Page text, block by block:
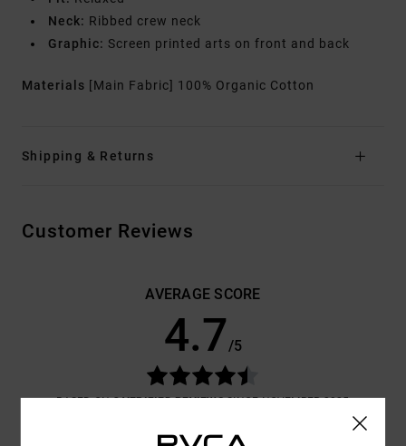
Neck: Ribbed crew neck
Graphic: Screen printed arts on front and back
Materials [Main Fabric] 100% Organic Cotton
Shipping & Returns
Customer Reviews
AVERAGE SCORE
4.7/5
BASED ON3 VERIFIED REVIEWSSINCE NOVEMBER 2025
100% OF OUR CUSTOMERS RECOMMEND THIS PRODUCT